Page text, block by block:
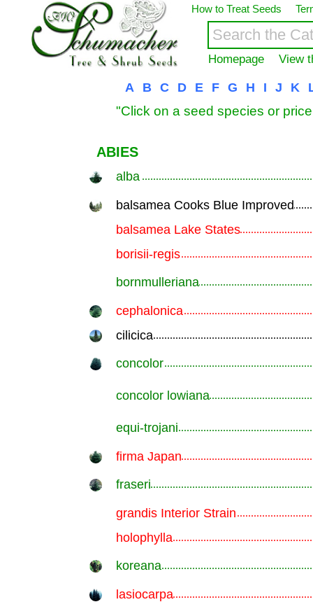
How to Treat Seeds
Homepage View
A B C D E F G H I J K
"Click on a seed species or
ABIES
alba
balsamea Cooks Blue Improved
balsamea Lake States
borisii-regis
bornmulleriana
cephalonica
cilicica
concolor
concolor lowiana
equi-trojani
firma Japan
fraseri
grandis Interior Strain
holophylla
koreana
lasiocarpa